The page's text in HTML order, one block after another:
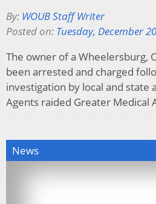
By: WOUB Staff Writer
Posted on: Tuesday, December
The owner of a Wheelersburg,
been arrested and charged
investigation by local and state
Agents raided Greater Medical
News